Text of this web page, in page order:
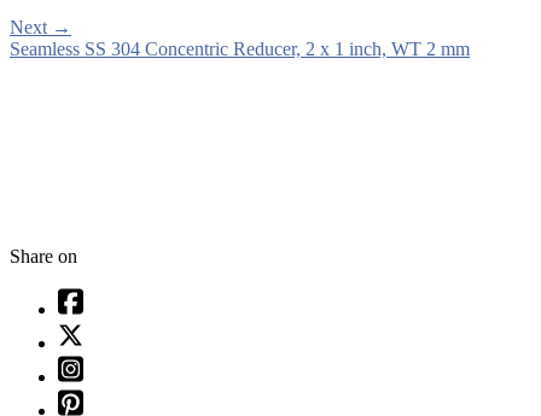
Next →
Seamless SS 304 Concentric Reducer, 2 x 1 inch, WT 2 mm
Share on